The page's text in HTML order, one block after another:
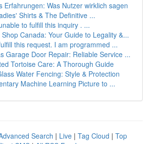
Erfahrungen: Was Nutzer wirklich sagen
Shirts & The Definitive ...
to fulfill this inquiry . ...
Canada: Your Guide to Legality &...
this request. I am programmed ...
Garage Door Repair: Reliable Service ...
Tortoise Care: A Thorough Guide
Water Fencing: Style & Protection
Machine Learning Picture to ...
Search | Live | Tag Cloud | Top